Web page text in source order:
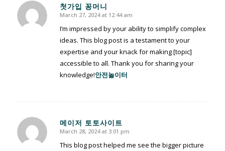
첫가입 꽁머니
says:
March 27, 2024 at 12:44 am
I’m impressed by your ability to simplify complex
ideas. This blog post is a testament to your
expertise and your knack for making [topic]
accessible to all. Thank you for sharing your
knowledge!안전놀이터
메이저 토토사이트
says:
March 28, 2024 at 3:01 pm
This blog post helped me see the bigger picture